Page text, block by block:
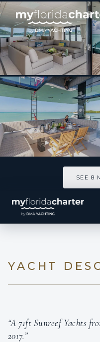
[ CATAMARAN · BUILT
ORCA
SEE 8
YACHT
“A 71ft Sunreef Yachts
2017.”